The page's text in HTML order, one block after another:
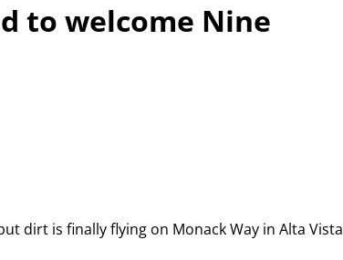
to welcome Nine
dirt is finally flying on Monack Way in Alta Vista